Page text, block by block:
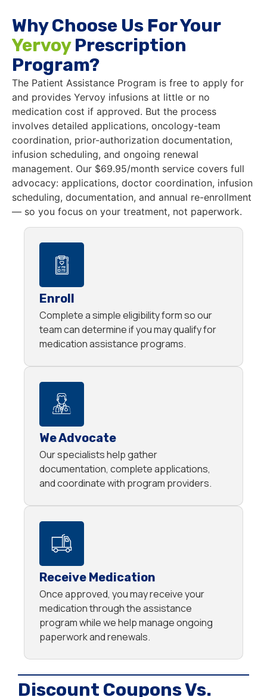
Why Choose Us For Your
YervoyPrescription
Program?
The Patient Assistance Program is free to apply for
and provides Yervoy infusions at little or no
medication cost if approved. But the process
involves detailed applications, oncology-team
coordination, prior-authorization documentation,
infusion scheduling, and ongoing renewal
management. Our $69.95/month service covers full
advocacy: applications, doctor coordination, infusion
scheduling, documentation, and annual re-enrollment
— so you focus on your treatment, not paperwork.
Enroll
Complete a simple eligibility form so our
team can determine if you may qualify for
medication assistance programs.
We Advocate
Our specialists help gather
documentation, complete applications,
and coordinate with program providers.
Receive Medication
Once approved, you may receive your
medication through the assistance
program while we help manage ongoing
paperwork and renewals.
Discount Coupons Vs.